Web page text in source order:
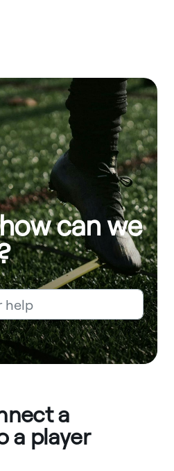
can we
a
a player